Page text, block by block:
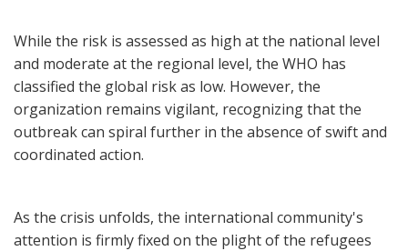
While the risk is assessed as high at the national level
and moderate at the regional level, the WHO has
classified the global risk as low. However, the
organization remains vigilant, recognizing that the
outbreak can spiral further in the absence of swift and
coordinated action.
As the crisis unfolds, the international community's
attention is firmly fixed on the plight of the refugees